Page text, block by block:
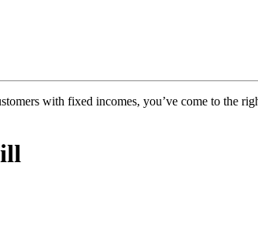
with fixed incomes, you’ve come to the